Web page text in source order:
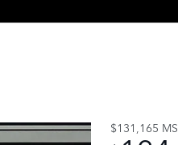
$131,165